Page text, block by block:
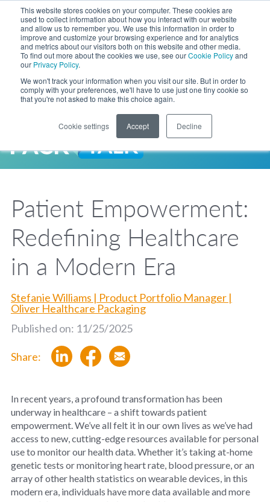
This website stores cookies on your computer. These cookies are
used to collect information about how you interact with our website
and allow us to remember you. We use this information in order to
improve and customize your browsing experience and for analytics
and metrics about our visitors both on this website and other media.
To find out more about the cookies we use, see ourCookie Policyand
our Privacy Policy.
We won't track your information when you visit our site. But in order to
comply with your preferences, we'll have to use just one tiny cookie so
that you're not asked to make this choice again.
Cookie settings Accept Decline
Skip to Main Content
LANGUAGE
Phone
ENGLISH
FRANÇAIS
日本語
한국어
EXPANDED STOCK POUCH PROGRAM
LEARN MORE
Patient Empowerment:
Redefining Healthcare
in a Modern Era
Stefanie Williams | Product Portfolio Manager |
Oliver Healthcare Packaging
Published on: 11/25/2025
Share:
In recent years, a profound transformation has been
underway in healthcare – a shift towards patient
empowerment.We’veall felt it in our own lives as we’vehad
access to new,cutting-edgeresources available forpersonal
use to monitorour health data.Whether it’s taking at-home
genetic tests ormonitoringheart rate, blood pressure, or an
array of other health statistics on wearable devices, in this
modern era, individuals have more data available and more